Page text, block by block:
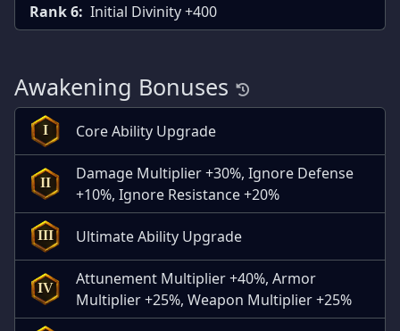
Rank 6: Initial Divinity +400
Awakening Bonuses
I Core Ability Upgrade
II
Damage Multiplier +30%, Ignore Defense
+10%, Ignore Resistance +20%
III Ultimate Ability Upgrade
IV
Attunement Multiplier +40%, Armor
Multiplier +25%, Weapon Multiplier +25%